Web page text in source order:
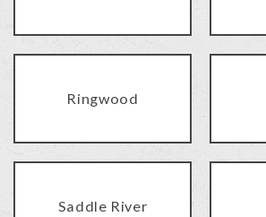
Ringwood
Saddle River